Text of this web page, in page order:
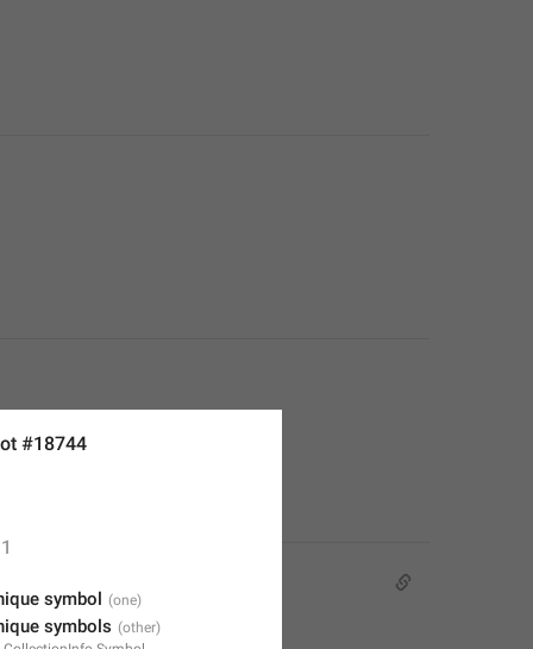
#18744
1
symbol
symbols